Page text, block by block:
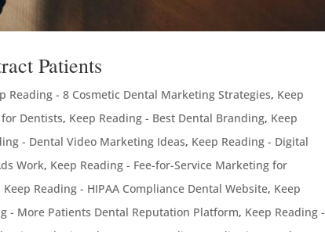
Patients
Reading - 8 Cosmetic Dental Marketing Strategies, Keep
Dentists, Keep Reading - Best Dental Branding, Keep
- Dental Video Marketing Ideas, Keep Reading - Digital
Work, Keep Reading - Fee-for-Service Marketing for
Keep Reading - HIPAA Compliance Dental Website, Keep
- More Patients Dental Reputation Platform, Keep Reading -